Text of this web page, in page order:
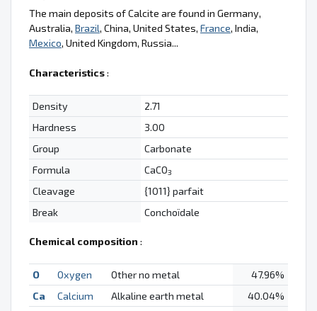
The main deposits of Calcite are found in Germany,
Australia, Brazil, China, United States, France, India,
Mexico, United Kingdom, Russia...
Characteristics:
Density
2.71
Hardness
3.00
Group
Carbonate
Formula
CaCO3
Cleavage
{1011} parfait
Break
Conchoïdale
Chemical composition :
O Oxygen Other no metal
47.96%
Ca
Calcium Alkaline earth metal
40.04%